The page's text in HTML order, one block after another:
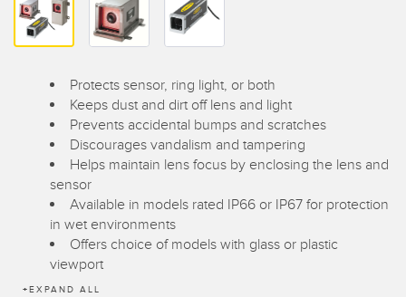
Ultrasonic Sensors
Slot and Label Sensors
Registration Mark, Color and Luminescence Sensors
Pick-to-Light Sensors
Temperature Sensors
Detection Arrays and Wide Beam Sensors
Overall Equipment Effectiveness (OEE)
Predictive Maintenance and Condition Monitoring
Remote Monitoring
Tank Level Monitoring
Factory Communication
RELATED LINKS
Protects sensor, ring light, or both
Keeps dust and dirt off lens and light
Prevents accidental bumps and scratches
Discourages vandalism and tampering
Helps maintain lens focus by enclosing the lens and
sensor
Available in models rated IP66 or IP67 for protection
in wet environments
Offers choice of models with glass or plastic
viewport
+EXPAND ALL